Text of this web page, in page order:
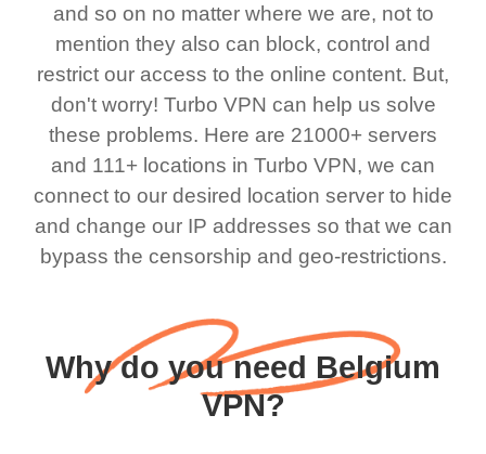
and so on no matter where we are, not to
mention they also can block, control and
restrict our access to the online content. But,
don't worry! Turbo VPN can help us solve
these problems. Here are 21000+ servers
and 111+ locations in Turbo VPN, we can
connect to our desired location server to hide
and change our IP addresses so that we can
bypass the censorship and geo-restrictions.
Why do you need Belgium
VPN?